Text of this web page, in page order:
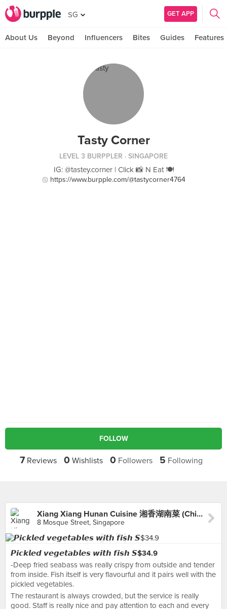
SG GET APP
About Us Beyond Influencers Bites Guides Features
Tasty Corner
LEVEL 3 BURPPLER · SINGAPORE
IG: @tastey.corner | Click 📸 N Eat 🍽️
https://www.burpple.com/@tastycorner4764
FOLLOW
7Reviews 0 Wishlists 0 Followers 5 Following
Xiang Xiang Hunan Cuisine 湘香湖南菜 (Chinatown)
8 Mosque Street, Singapore
𝙋𝙞𝙘𝙠𝙡𝙚𝙙 𝙫𝙚𝙜𝙚𝙩𝙖𝙗𝙡𝙚𝙨 𝙬𝙞𝙩𝙝 𝙛𝙞𝙨𝙝 𝙎$34.9
-Deep fried seabass was really crispy from outside and tender
from inside. Fish itself is very flavourful and it pairs well with the
pickled vegetables.
The restaurant is always crowded, but the service is really
good. Staff is really nice and pay attention to each and every